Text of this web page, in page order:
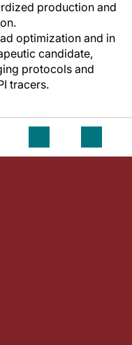
production and
optimization and in
candidate,
protocols and
tracers.